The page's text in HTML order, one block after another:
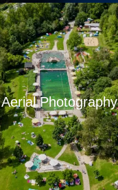
Aerial Photography